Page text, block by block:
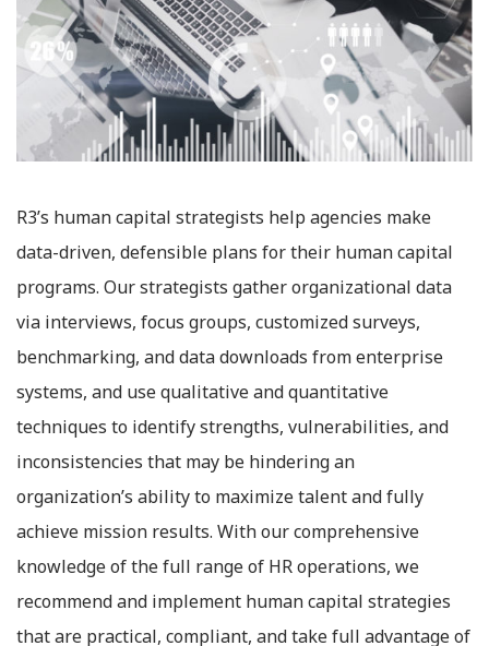
R3’s human capital strategists help agencies make
data-driven, defensible plans for their human capital
programs. Our strategists gather organizational data
via interviews, focus groups, customized surveys,
benchmarking, and data downloads from enterprise
systems, and use qualitative and quantitative
techniques to identify strengths, vulnerabilities, and
inconsistencies that may be hindering an
organization’s ability to maximize talent and fully
achieve mission results. With our comprehensive
knowledge of the full range of HR operations, we
recommend and implement human capital strategies
that are practical, compliant, and take full advantage of